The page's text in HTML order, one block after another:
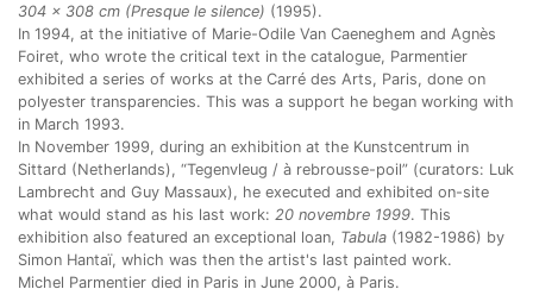
304 x 308 cm (Presque le silence) (1995).
In 1994, at the initiative of Marie-Odile Van Caeneghem and Agnès
Foiret, who wrote the critical text in the catalogue, Parmentier
exhibited a series of works at the Carré des Arts, Paris, done on
polyester transparencies. This was a support he began working with
in March 1993.
In November 1999, during an exhibition at the Kunstcentrum in
Sittard (Netherlands), “Tegenvleug / à rebrousse-poil” (curators: Luk
Lambrecht and Guy Massaux), he executed and exhibited on-site
what would stand as his last work: 20 novembre 1999. This
exhibition also featured an exceptional loan, Tabula (1982-1986) by
Simon Hantaï, which was then the artist's last painted work.
Michel Parmentier died in Paris in June 2000, à Paris.